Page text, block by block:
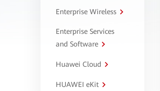
Enterprise Wireless
Enterprise Services
and Software
Huawei Cloud
HUAWEI eKit